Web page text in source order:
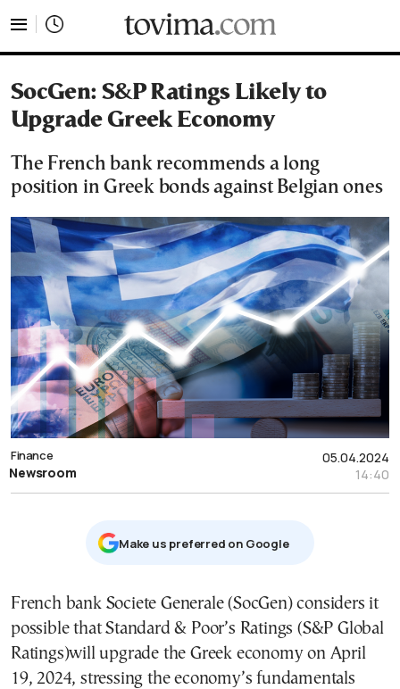
SocGen: S&P Ratings Likely to
Upgrade Greek Economy
The French bank recommends a long
position in Greek bonds against Belgian ones
05.04.2024
14:40
Finance
Newsroom
Μake us preferred on Google
French bank Societe Generale (SocGen) considers it
possible that Standard & Poor’s Ratings (S&P Global
Ratings)will upgrade the Greek economy on April
19, 2024, stressing the economy’s fundamentals